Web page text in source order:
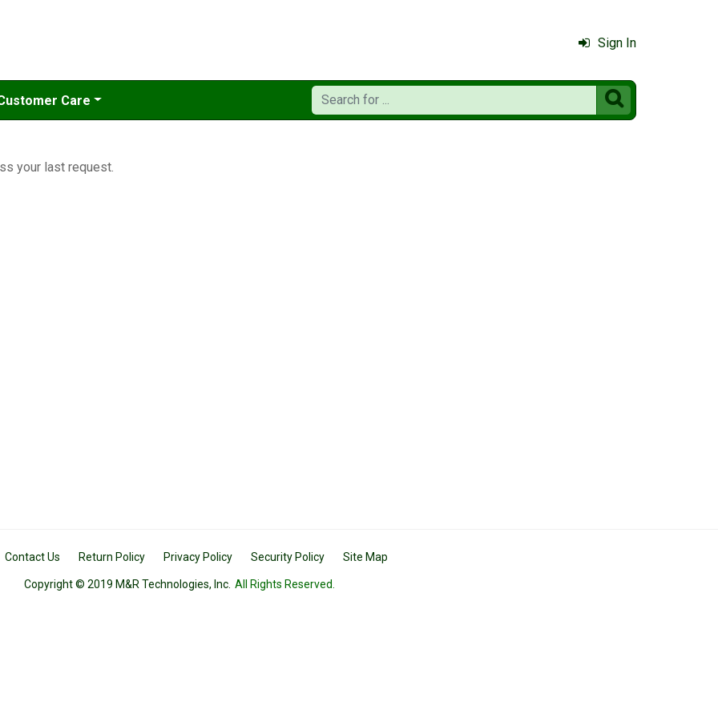
Sign In
Care 
your last request.
Contact Us Return Policy Privacy Policy Security Policy Site Map
Copyright © 2019 M&R Technologies, Inc. All Rights Reserved.